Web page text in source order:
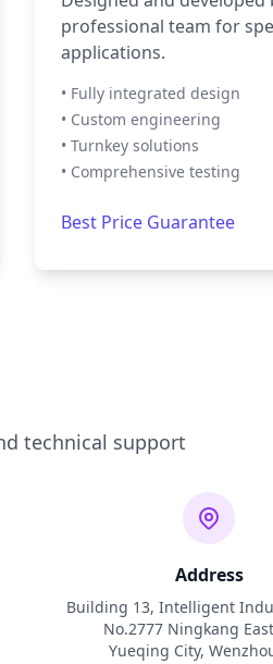
professional team for
applications.
• Fully integrated design
• Custom engineering
• Turnkey solutions
• Comprehensive testing
Best Price Guarantee
technical support
Address
Building 13, Intelligent
No.2777 Ningkang
Yueqing City,